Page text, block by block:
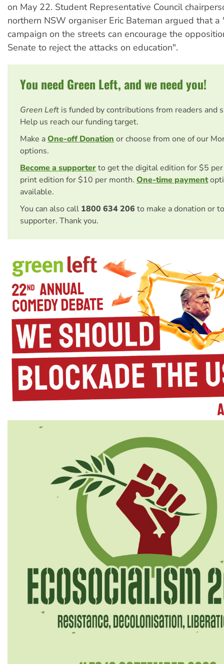
on May 22. Student Representative Council
northern NSW organiser Eric Bateman argued that a
campaign on the streets can encourage the
Senate to reject the attacks on education".
You need Green Left, and we need you!
Green Left is funded by contributions from readers and
Help us reach our funding target.
Make aOne-off Donation or choose from one of our
options.
Become a supporterto get the digital edition for $5
print edition for $10 per month. One-time payment
available.
You can also call 1800 634 206 to make a donation or
supporter. Thank you.